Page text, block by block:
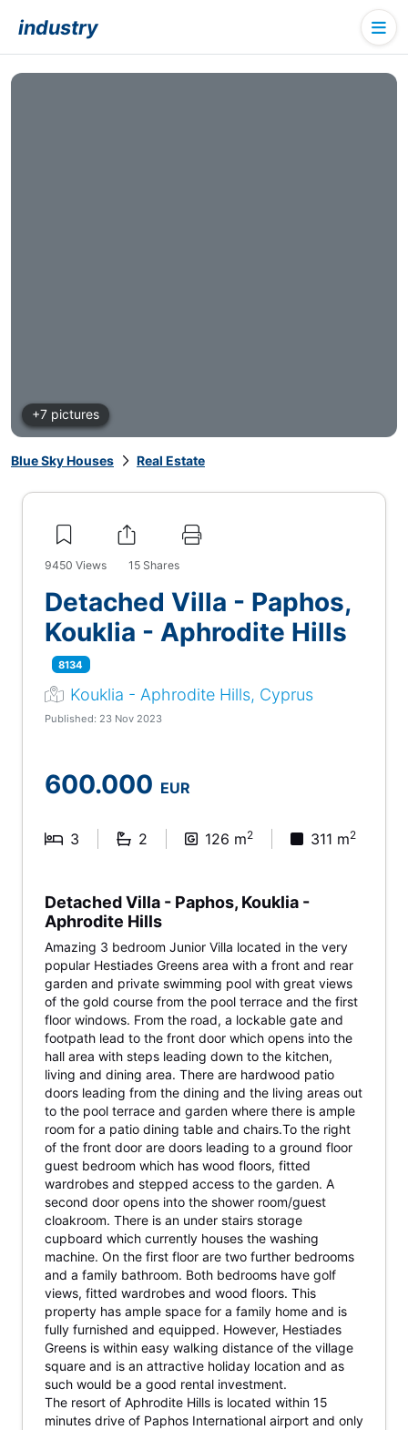
industry
+7 pictures
Blue Sky Houses Real Estate
9450 Views 15 Shares
Detached Villa - Paphos,
Kouklia - Aphrodite Hills
8134
Kouklia - Aphrodite Hills, Cyprus
Published: 23 Nov 2023
600.000 EUR
3 2 126 m2 311 m2
Detached Villa - Paphos, Kouklia -
Aphrodite Hills
Amazing 3 bedroom Junior Villa located in the very
popular Hestiades Greens area with a front and rear
garden and private swimming pool with great views
of the gold course from the pool terrace and the first
floor windows. From the road, a lockable gate and
footpath lead to the front door which opens into the
hall area with steps leading down to the kitchen,
living and dining area. There are hardwood patio
doors leading from the dining and the living areas out
to the pool terrace and garden where there is ample
room for a patio dining table and chairs.To the right
of the front door are doors leading to a ground floor
guest bedroom which has wood floors, fitted
wardrobes and stepped access to the garden. A
second door opens into the shower room/guest
cloakroom. There is an under stairs storage
cupboard which currently houses the washing
machine. On the first floor are two further bedrooms
and a family bathroom. Both bedrooms have golf
views, fitted wardrobes and wood floors. This
property has ample space for a family home and is
fully furnished and equipped. However, Hestiades
Greens is within easy walking distance of the village
square and is an attractive holiday location and as
such would be a good rental investment.
The resort of Aphrodite Hills is located within 15
minutes drive of Paphos International airport and only